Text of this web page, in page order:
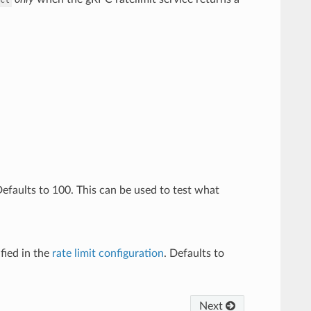
to 100. This can be used to test what
in the rate limit configuration. Defaults to
Next